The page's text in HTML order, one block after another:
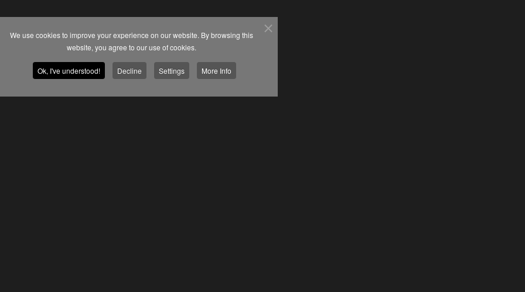
We use cookies to improve your experience on our website. By browsing this
website, you agree to our use of cookies.
Ok, I've understood! Decline Settings More Info